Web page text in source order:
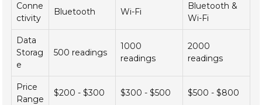
Conne
ctivity
Bluetooth Wi-Fi
Bluetooth &
Wi-Fi
Data
Storag
e
500 readings
1000
readings
2000
readings
Price
Range
$200 - $300 $300 - $500 $500 - $800